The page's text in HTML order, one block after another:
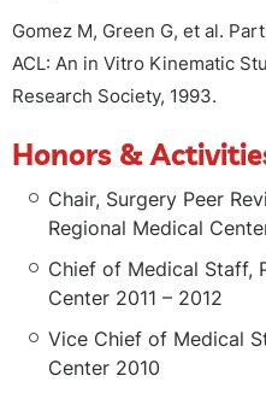
Gomez M, Green G, et al.
ACL: An in Vitro Kinematic
Research Society, 1993.
Honors &
Chair, Surgery Peer
Regional Medical
Chief of Medical Staff,
Center 2011 – 2012
Vice Chief of Medical
Center 2010